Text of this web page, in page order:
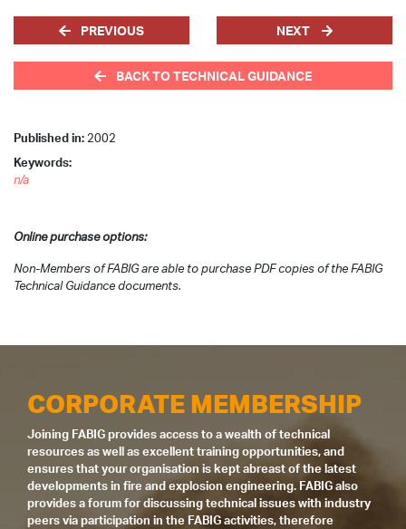
PREVIOUS NEXT
BACK TO TECHNICAL GUIDANCE
Published in: 2002
Keywords:
n/a
Online purchase options:
Non-Members of FABIG are able to purchase PDF copies of the FABIG
Technical Guidance documents.
CORPORATE MEMBERSHIP
Joining FABIG provides access to a wealth of technical
resources as well as excellent training opportunities, and
ensures that your organisation is kept abreast of the latest
developments in fire and explosion engineering. FABIG also
provides a forum for discussing technical issues with industry
peers via participation in the FABIG activities, therefore